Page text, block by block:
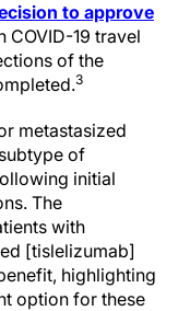
to approve
COVID-19 travel
of the
3
metastasized
of
initial
The
with
[tislelizumab]
highlighting
option for these